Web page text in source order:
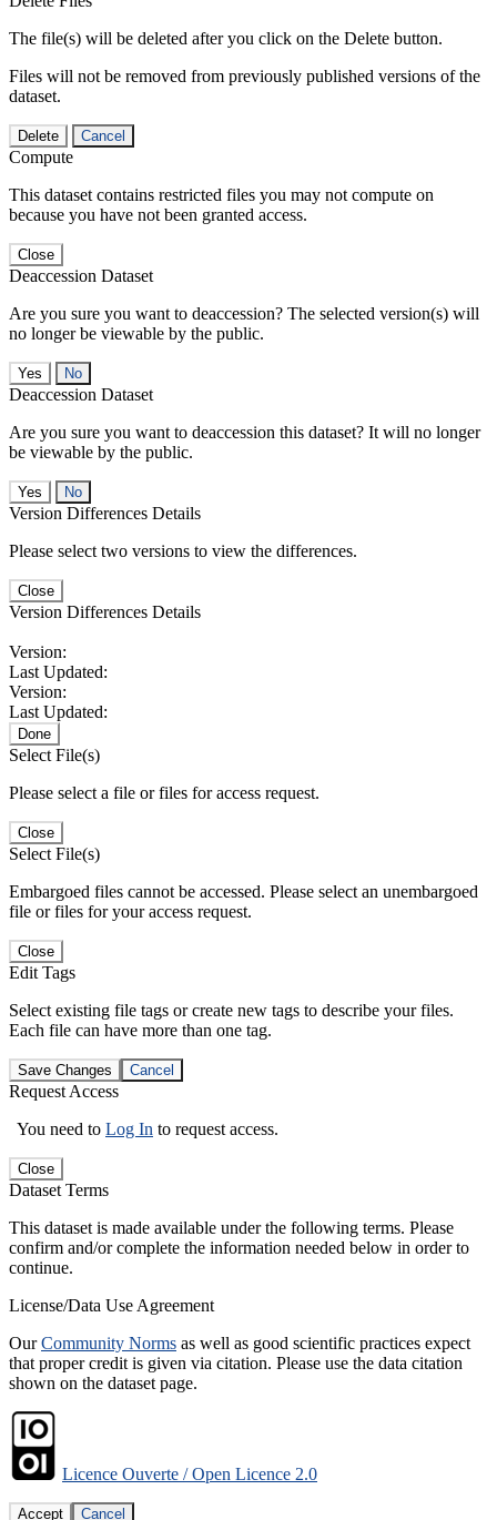
The file(s) will be deleted after you click on the Delete button.
Files will not be removed from previously published versions of the
dataset.
Delete Cancel
Compute
This dataset contains restricted files you may not compute on
because you have not been granted access.
Close
Deaccession Dataset
Are you sure you want to deaccession? The selected version(s) will
no longer be viewable by the public.
No
Deaccession Dataset
Are you sure you want to deaccession this dataset? It will no longer
be viewable by the public.
No
Version Differences Details
Please select two versions to view the differences.
Close
Version Differences Details
Version:
Last Updated:
Version:
Last Updated:
Done
Select File(s)
Please select a file or files for access request.
Close
Select File(s)
Embargoed files cannot be accessed. Please select an unembargoed
file or files for your access request.
Close
Edit Tags
Select existing file tags or create new tags to describe your files.
Each file can have more than one tag.
Save Changes Cancel
Request Access
You need to Log In to request access.
Close
Dataset Terms
This dataset is made available under the following terms. Please
confirm and/or complete the information needed below in order to
continue.
License/Data Use Agreement
OurCommunity Norms as well as good scientific practices expect
that proper credit is given via citation. Please use the data citation
shown on the dataset page.
Licence Ouverte / Open Licence 2.0
Accept Cancel